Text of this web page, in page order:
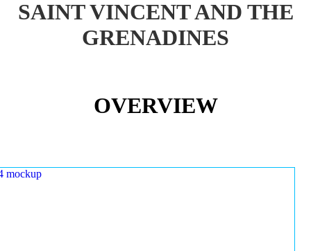
SAINT VINCENT AND THE
GRENADINES
OVERVIEW